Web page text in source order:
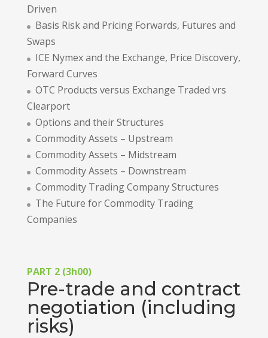
Driven
Basis Risk and Pricing Forwards, Futures and
Swaps
ICE Nymex and the Exchange, Price Discovery,
Forward Curves
OTC Products versus Exchange Traded vrs
Clearport
Options and their Structures
Commodity Assets – Upstream
Commodity Assets – Midstream
Commodity Assets – Downstream
Commodity Trading Company Structures
The Future for Commodity Trading
Companies
PART 2 (3h00)
Pre-trade and contract
negotiation (including
risks)